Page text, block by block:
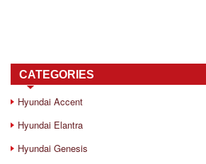
CATEGORIES
Hyundai Accent
Hyundai Elantra
Hyundai Genesis